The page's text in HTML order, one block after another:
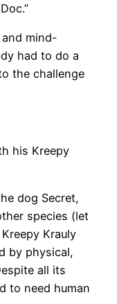
mind-
had to do a
the challenge
his Kreepy
dog Secret,
species (let
Krauly
by physical,
all its
to need human